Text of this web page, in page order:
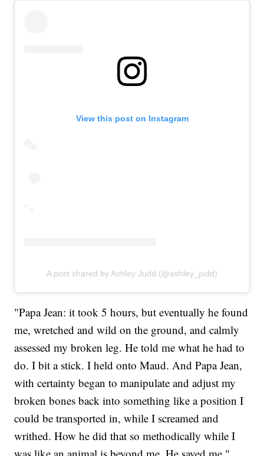
View this post on Instagram
A post shared by Ashley Judd (@ashley_judd)
"Papa Jean: it took 5 hours, but eventually he found
me, wretched and wild on the ground, and calmly
assessed my broken leg. He told me what he had to
do. I bit a stick. I held onto Maud. And Papa Jean,
with certainty began to manipulate and adjust my
broken bones back into something like a position I
could be transported in, while I screamed and
writhed. How he did that so methodically while I